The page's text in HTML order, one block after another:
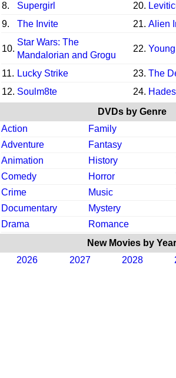
8.
Supergirl 20.
9.
The Invite 21. Alien
10.
Star Wars: The
Mandalorian and Grogu
22.
11. Lucky Strike 23. The
12. Soulm8te 24.
DVDs by Genre
Action
Family
Adventure
Fantasy
Animation
History
Comedy
Horror
Crime
Music
Documentary
Mystery
Drama
Romance
New Movies by Year
2026
2027 2028